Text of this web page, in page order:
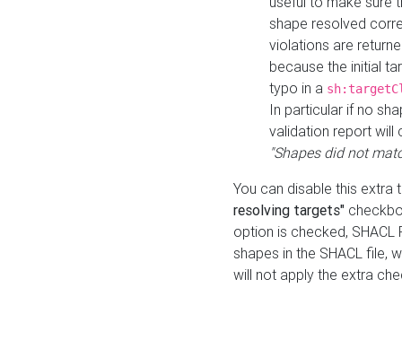
shape resolved
violations are
because the initial
typo in a
In particular if no
validation report will
"Shapes did not
You can disable this
resolving targets"
option is checked,
shapes in the SHACL file,
will not apply the extra